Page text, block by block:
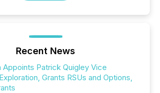
Recent News
Appoints Patrick Quigley Vice
Grants RSUs and Options,